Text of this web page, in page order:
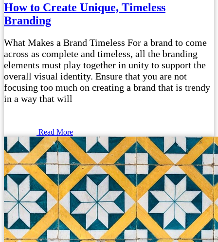
How to Create Unique, Timeless
Branding
What Makes a Brand Timeless For a brand to come
across as complete and timeless, all the branding
elements must play together in unity to support the
overall visual identity. Ensure that you are not
focusing too much on creating a brand that is trendy
in a way that will
Read More